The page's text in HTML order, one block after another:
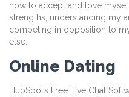
how to accept and love
strengths, understanding my
competing in opposition to
else.
Online Dating
HubSpot’s Free Live Chat